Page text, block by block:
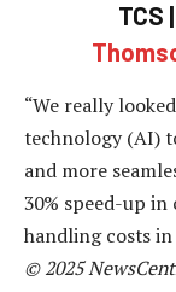
TCS |
“We really
technology (AI)
and more
30% speed-up
handling costs
© 2025